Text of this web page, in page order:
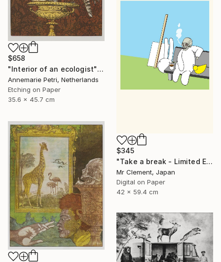
$658
"Interior of an ecologist" Print
Annemarie Petri, Netherlands
Etching on Paper
35.6 x 45.7 cm
$345
"Take a break - Limited Edition of 10" Print
Mr Clement, Japan
Digital on Paper
42 x 59.4 cm